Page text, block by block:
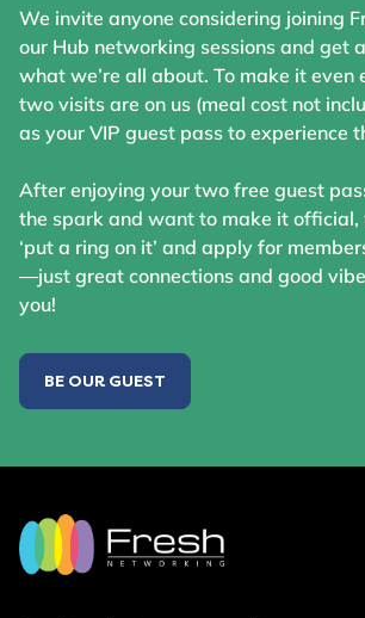
We invite anyone considering joining
our Hub networking sessions and get
what we’re all about. To make it even
two visits are on us (meal cost not
as your VIP guest pass to experience
After enjoying your two free guest
the spark and want to make it official,
‘put a ring on it’ and apply for
—just great connections and good
you!
BE OUR GUEST